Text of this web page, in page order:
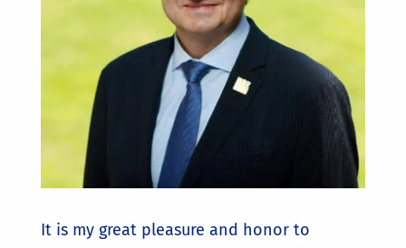
It is my great pleasure and honor to